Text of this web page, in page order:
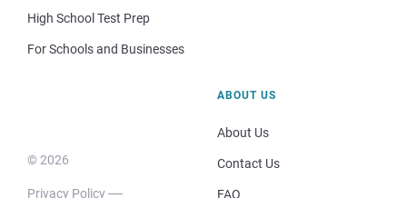
High School Test Prep
For Schools and Businesses
© 2026
Privacy Policy
ABOUT US
About Us
Contact Us
FAQ